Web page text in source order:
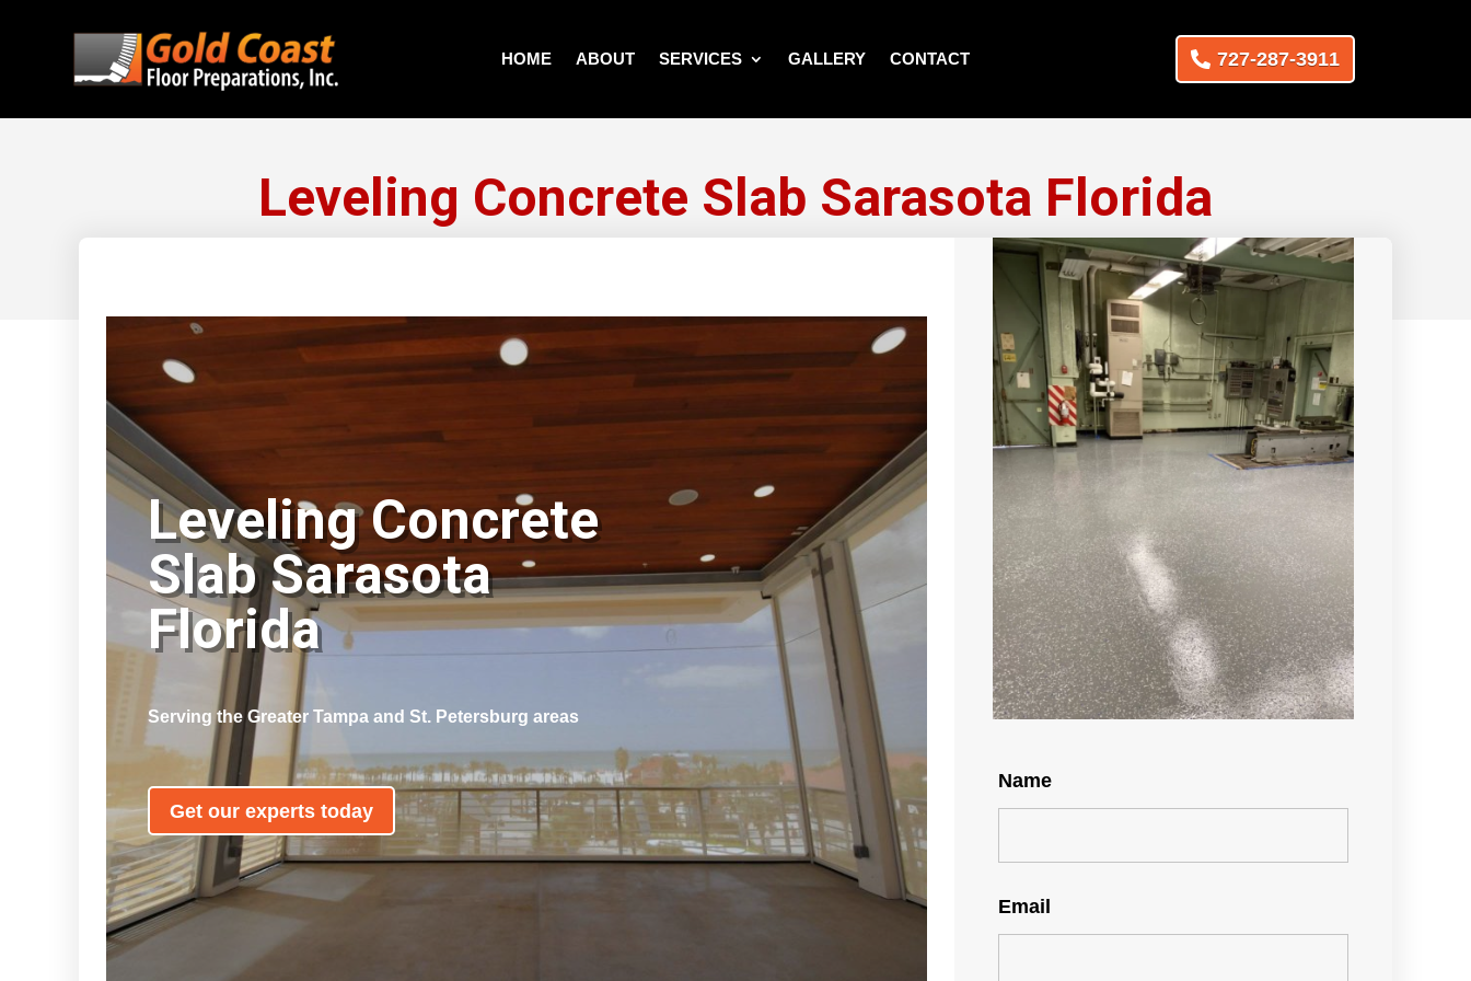
HOME ABOUT SERVICES GALLERY CONTACT 727-287-3911
Leveling Concrete Slab Sarasota Florida
Leveling Concrete
Slab Sarasota
Florida
Serving the Greater Tampa and St. Petersburg areas
Get our experts today
Name
Email